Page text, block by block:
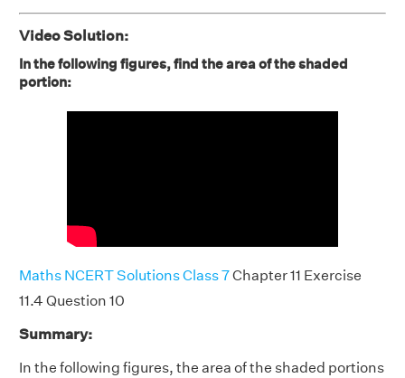
Video Solution:
In the following figures, find the area of the shaded
portion:
Maths NCERT Solutions Class 7Chapter 11 Exercise
11.4 Question 10
Summary:
In the following figures, the area of the shaded portions